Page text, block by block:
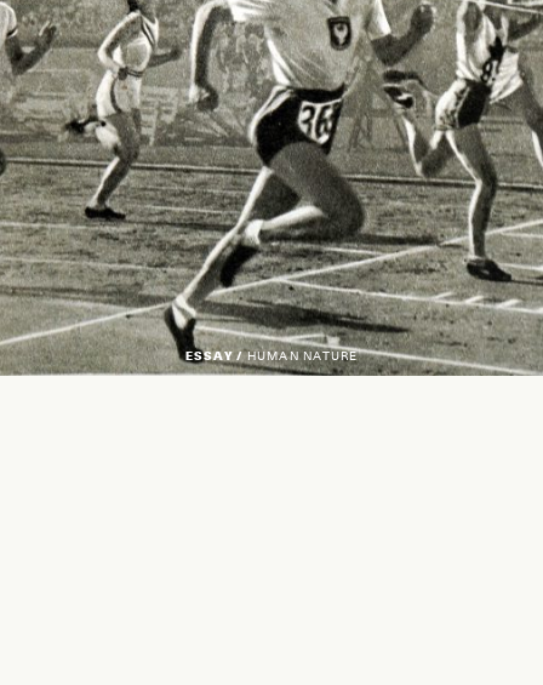
ESSAY /HUMAN NATURE